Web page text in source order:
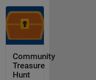
Community
Treasure
Hunt